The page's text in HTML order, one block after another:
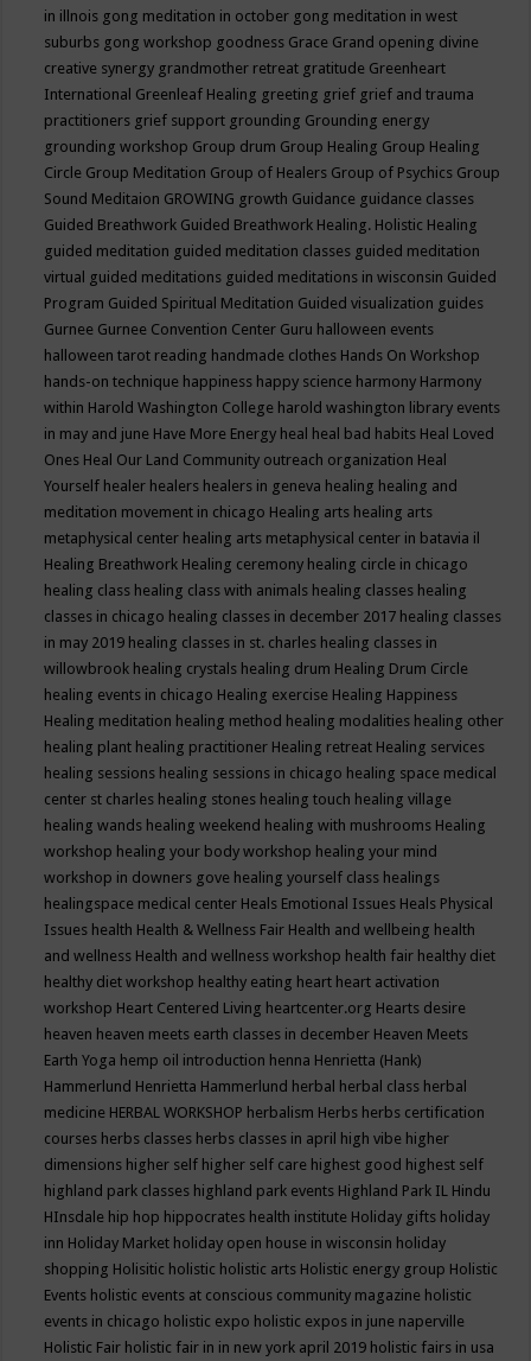
in illnois gong meditation in october gong meditation in west
suburbs gong workshop goodness Grace Grand opening divine
creative synergy grandmother retreat gratitude Greenheart
International Greenleaf Healing greeting grief grief and trauma
practitioners grief support grounding Grounding energy
grounding workshop Group drum Group Healing Group Healing
Circle Group Meditation Group of Healers Group of Psychics Group
Sound Meditaion GROWING growth Guidance guidance classes
Guided Breathwork Guided Breathwork Healing. Holistic Healing
guided meditation guided meditation classes guided meditation
virtual guided meditations guided meditations in wisconsin Guided
Program Guided Spiritual Meditation Guided visualization guides
Gurnee Gurnee Convention Center Guru halloween events
halloween tarot reading handmade clothes Hands On Workshop
hands-on technique happiness happy science harmony Harmony
within Harold Washington College harold washington library events
in may and june Have More Energy heal heal bad habits Heal Loved
Ones Heal Our Land Community outreach organization Heal
Yourself healer healers healers in geneva healing healing and
meditation movement in chicago Healing arts healing arts
metaphysical center healing arts metaphysical center in batavia il
Healing Breathwork Healing ceremony healing circle in chicago
healing class healing class with animals healing classes healing
classes in chicago healing classes in december 2017 healing classes
in may 2019 healing classes in st. charles healing classes in
willowbrook healing crystals healing drum Healing Drum Circle
healing events in chicago Healing exercise Healing Happiness
Healing meditation healing method healing modalities healing other
healing plant healing practitioner Healing retreat Healing services
healing sessions healing sessions in chicago healing space medical
center st charles healing stones healing touch healing village
healing wands healing weekend healing with mushrooms Healing
workshop healing your body workshop healing your mind
workshop in downers gove healing yourself class healings
healingspace medical center Heals Emotional Issues Heals Physical
Issues health Health & Wellness Fair Health and wellbeing health
and wellness Health and wellness workshop health fair healthy diet
healthy diet workshop healthy eating heart heart activation
workshop Heart Centered Living heartcenter.org Hearts desire
heaven heaven meets earth classes in december Heaven Meets
Earth Yoga hemp oil introduction henna Henrietta (Hank)
Hammerlund Henrietta Hammerlund herbal herbal class herbal
medicine HERBAL WORKSHOP herbalism Herbs herbs certification
courses herbs classes herbs classes in april high vibe higher
dimensions higher self higher self care highest good highest self
highland park classes highland park events Highland Park IL Hindu
HInsdale hip hop hippocrates health institute Holiday gifts holiday
inn Holiday Market holiday open house in wisconsin holiday
shopping Holisitic holistic holistic arts Holistic energy group Holistic
Events holistic events at conscious community magazine holistic
events in chicago holistic expo holistic expos in june naperville
Holistic Fair holistic fair in in new york april 2019 holistic fairs in usa